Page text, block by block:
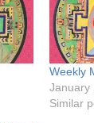
Weekly
January
Similar